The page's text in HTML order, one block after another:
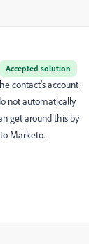
Accepted solution
contact's account
not automatically
get around this by
Marketo.